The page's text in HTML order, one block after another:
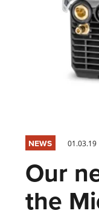
NEWS 01.03.19
Our
the